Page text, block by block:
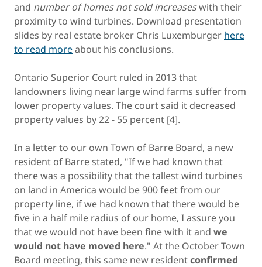
and number of homes not sold increaseswith their
proximity to wind turbines. Download presentation
slides by real estate broker Chris Luxemburger here
to read moreabout his conclusions.
Ontario Superior Court ruled in 2013 that
landowners living near large wind farms suffer from
lower property values. The court said it decreased
property values by 22 - 55 percent [4].
In a letter to our own Town of Barre Board, a new
resident of Barre stated, "If we had known that
there was a possibility that the tallest wind turbines
on land in America would be 900 feet from our
property line, if we had known that there would be
five in a half mile radius of our home, I assure you
that we would not have been fine with it and we
would not have moved here." At the October Town
Board meeting, this same new residentconfirmed